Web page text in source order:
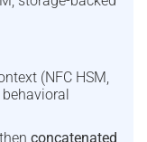
(NFC HSM,
then concatenated